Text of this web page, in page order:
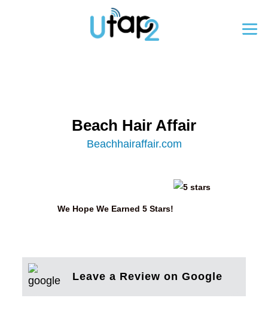
Beach Hair Affair
Beachhairaffair.com
We Hope We Earned 5 Stars!
Leave a Review on Google